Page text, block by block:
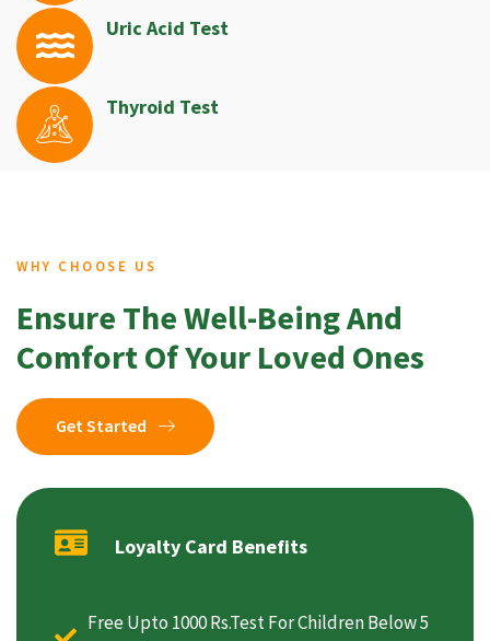
Uric Acid Test
Thyroid Test
WHY CHOOSE US
Ensure The Well-Being And
Comfort Of Your Loved Ones
Get Started
Loyalty Card Benefits
Free Upto 1000 Rs.Test For Children Below 5